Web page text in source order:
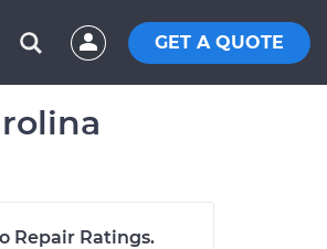
GET A QUOTE
Repair Ratings.